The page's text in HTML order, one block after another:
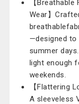
【
Wear】
—designed to
summer
light enough
weekends.
【Flattering
A sleeveless